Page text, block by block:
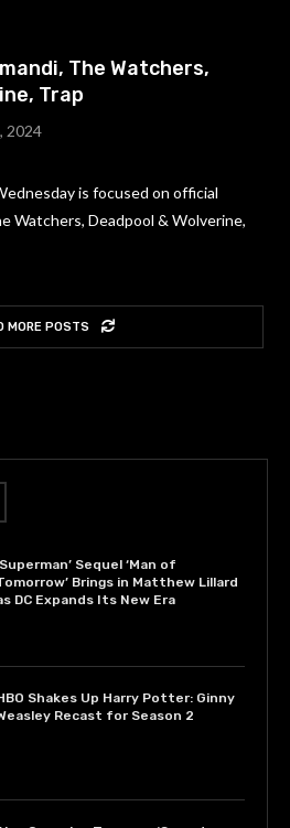
The Watchers,
Trap
2024
is focused on official
Watchers, Deadpool & Wolverine,
MORE POSTS
Sequel ‘Man of
Brings in Matthew Lillard
DC Expands Its New Era
Shakes Up Harry Potter: Ginny
Recast for Season 2